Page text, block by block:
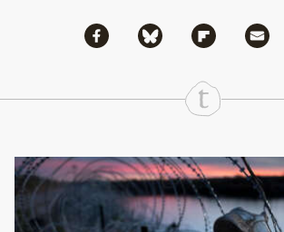
Share
Share via Facebook
Share via Bluesky
Share via
Continue Reading On Truthout